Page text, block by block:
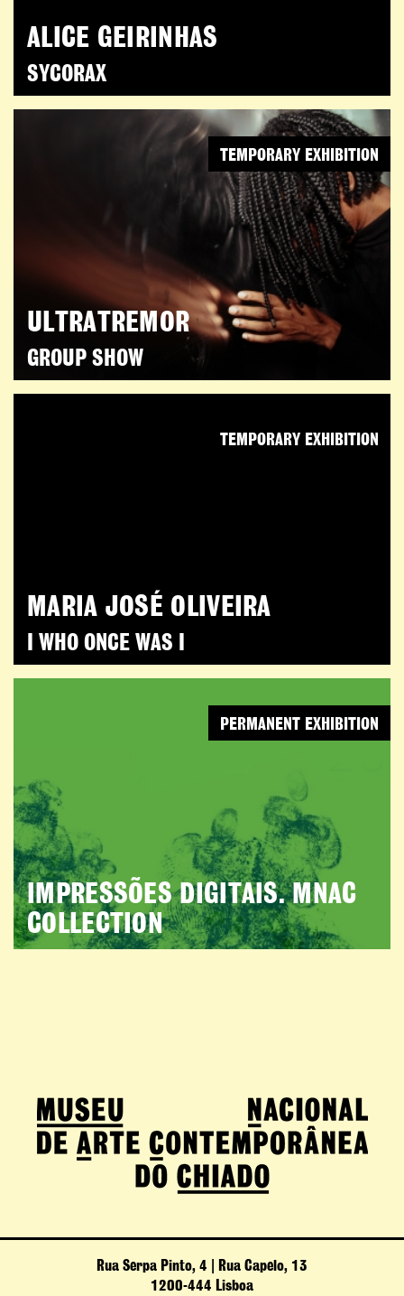
ALICE GEIRINHAS
SYCORAX
ULTRATREMOR
GROUP SHOW
TEMPORARY EXHIBITION
MARIA JOSÉ OLIVEIRA
I WHO ONCE WAS I
TEMPORARY EXHIBITION
IMPRESSÕES DIGITAIS. MNAC
COLLECTION
PERMANENT EXHIBITION
Rua Serpa Pinto, 4 | Rua Capelo, 13
1200-444 Lisboa